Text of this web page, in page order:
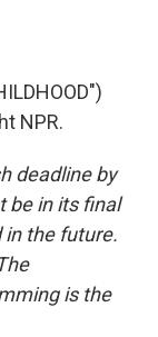
NPR.
deadline by
be in its final
in the future.
is the